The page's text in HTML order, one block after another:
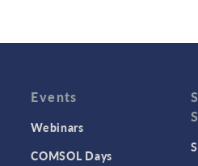
Events
Webinars
COMSOL Days